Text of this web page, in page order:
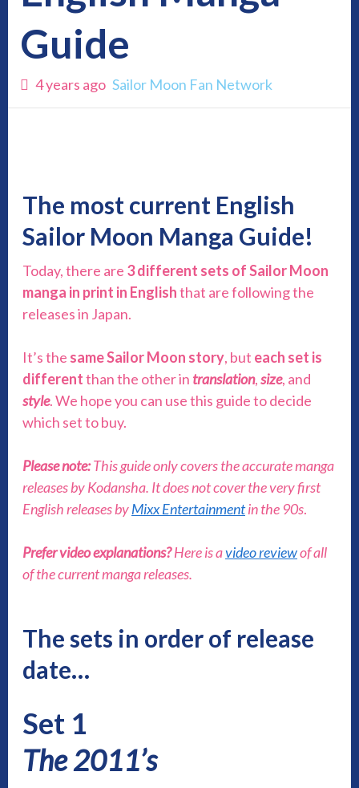
Guide
4 years ago Sailor Moon Fan Network
The most current English
Sailor Moon Manga Guide!
Today, there are 3 different sets of Sailor Moon
manga in print in Englishthat are following the
releases in Japan.
It’s the same Sailor Moon story, but each set is
differentthan the other in translation,size, and
style. We hope you can use this guide to decide
which set to buy.
Please note:This guide only covers the accurate manga
releases by Kodansha. It does not cover the very first
English releases byMixx Entertainmentin the 90s.
Prefer video explanations?Here is avideo reviewof all
of the current manga releases.
The sets in order of release
date…
Set 1
The 2011’s